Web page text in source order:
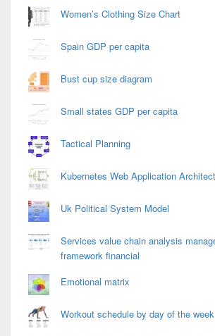
Women’s Clothing Size Chart
Spain GDP per capita
Bust cup size diagram
Small states GDP per capita
Tactical Planning
Kubernetes Web Application
Uk Political System Model
Services value chain analysis
framework financial
Emotional matrix
Workout schedule by day of the week